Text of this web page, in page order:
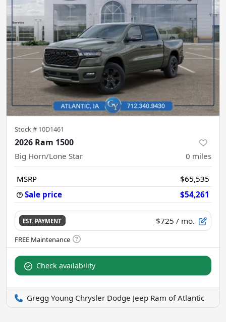
Stock # 10D1461
2026 Ram 1500
Big Horn/Lone Star 0 miles
MSRP
$65,535
Sale price
$54,261
EST. PAYMENT $725 / mo.
Check availability
Gregg Young Chrysler Dodge Jeep Ram of Atlantic